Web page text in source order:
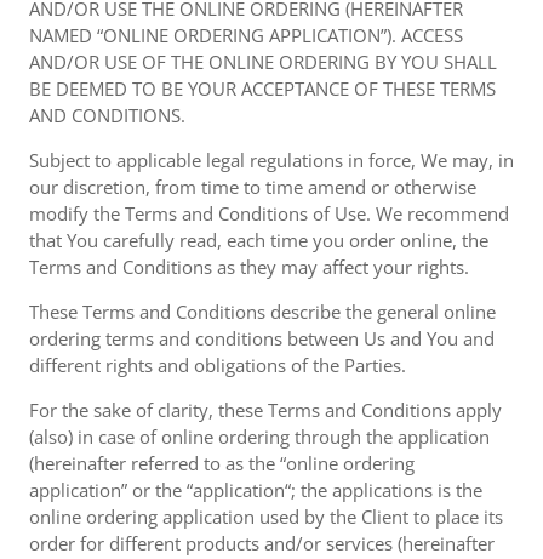
AND/OR USE THE ONLINE ORDERING (HEREINAFTER
NAMED “ONLINE ORDERING APPLICATION”). ACCESS
AND/OR USE OF THE ONLINE ORDERING BY YOU SHALL
BE DEEMED TO BE YOUR ACCEPTANCE OF THESE TERMS
AND CONDITIONS.
Subject to applicable legal regulations in force, We may, in
our discretion, from time to time amend or otherwise
modify the Terms and Conditions of Use. We recommend
that You carefully read, each time you order online, the
Terms and Conditions as they may affect your rights.
These Terms and Conditions describe the general online
ordering terms and conditions between Us and You and
different rights and obligations of the Parties.
For the sake of clarity, these Terms and Conditions apply
(also) in case of online ordering through the application
(hereinafter referred to as the “online ordering
application” or the “application“; the applications is the
online ordering application used by the Client to place its
order for different products and/or services (hereinafter